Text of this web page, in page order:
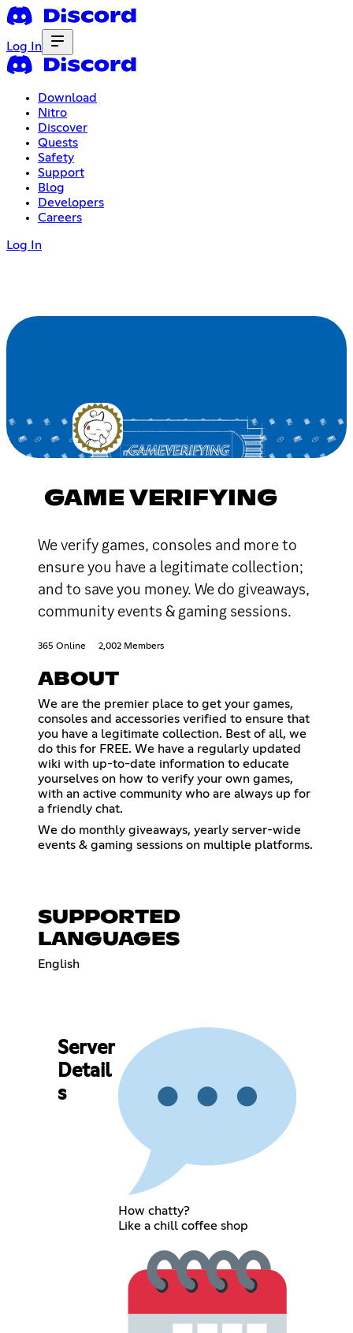
Log In
Download
Nitro
Discover
Quests
Safety
Support
Blog
Developers
Careers
Log In
GAME VERIFYING
We verify games, consoles and more to
ensure you have a legitimate collection;
and to save you money. We do giveaways,
community events & gaming sessions.
365 Online 2,002 Members
ABOUT
We are the premier place to get your games,
consoles and accessories verified to ensure that
you have a legitimate collection. Best of all, we
do this for FREE. We have a regularly updated
wiki with up-to-date information to educate
yourselves on how to verify your own games,
with an active community who are always up for
a friendly chat.
We do monthly giveaways, yearly server-wide
events & gaming sessions on multiple platforms.
SUPPORTED
LANGUAGES
English
Server
Detail
s
How chatty?
Like a chill coffee shop